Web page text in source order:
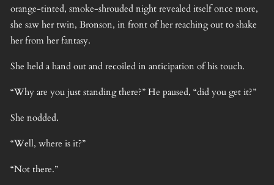
orange-tinted, smoke-shrouded night revealed itself once more,
she saw her twin, Bronson, in front of her reaching out to shake
her from her fantasy.
She held a hand out and recoiled in anticipation of his touch.
“Why are you just standing there?” He paused, “did you get it?”
She nodded.
“Well, where is it?”
“Not there.”